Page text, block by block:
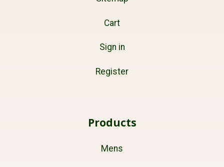
Cart
Sign in
Register
Products
Mens